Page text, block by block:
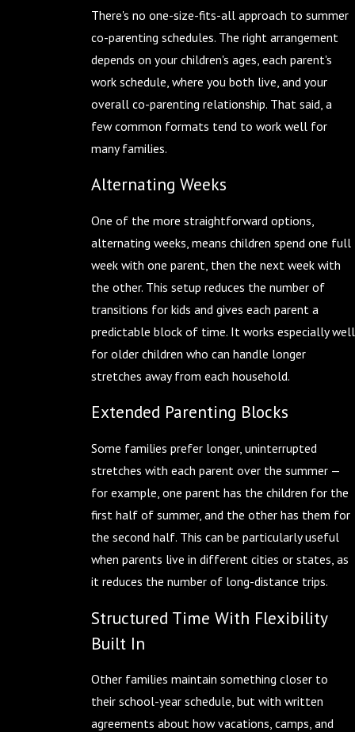
There's no one-size-fits-all approach to summer
co-parenting schedules. The right arrangement
depends on your children's ages, each parent's
work schedule, where you both live, and your
overall co-parenting relationship. That said, a
few common formats tend to work well for
many families.
Alternating Weeks
One of the more straightforward options,
alternating weeks, means children spend one full
week with one parent, then the next week with
the other. This setup reduces the number of
transitions for kids and gives each parent a
predictable block of time. It works especially well
for older children who can handle longer
stretches away from each household.
Extended Parenting Blocks
Some families prefer longer, uninterrupted
stretches with each parent over the summer —
for example, one parent has the children for the
first half of summer, and the other has them for
the second half. This can be particularly useful
when parents live in different cities or states, as
it reduces the number of long-distance trips.
Structured Time With Flexibility
Built In
Other families maintain something closer to
their school-year schedule, but with written
agreements about how vacations, camps, and